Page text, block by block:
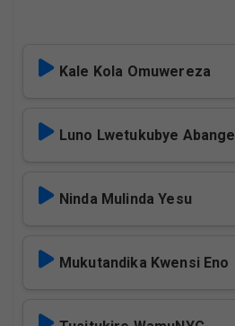
Kale Kola Omuwereza
Luno Lwetukubye Abange
Ninda Mulinda Yesu
Mukutandika Kwensi Eno